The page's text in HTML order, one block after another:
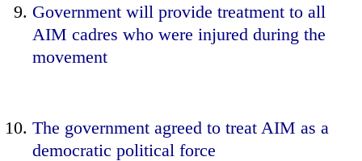
Government will provide treatment to all
AIM cadres who were injured during the
movement
The government agreed to treat AIM as a
democratic political force